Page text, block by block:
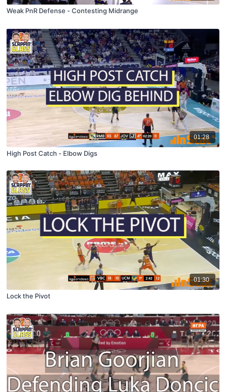
Weak PnR Defense - Contesting Midrange
01:28
High Post Catch - Elbow Digs
01:30
Lock the Pivot